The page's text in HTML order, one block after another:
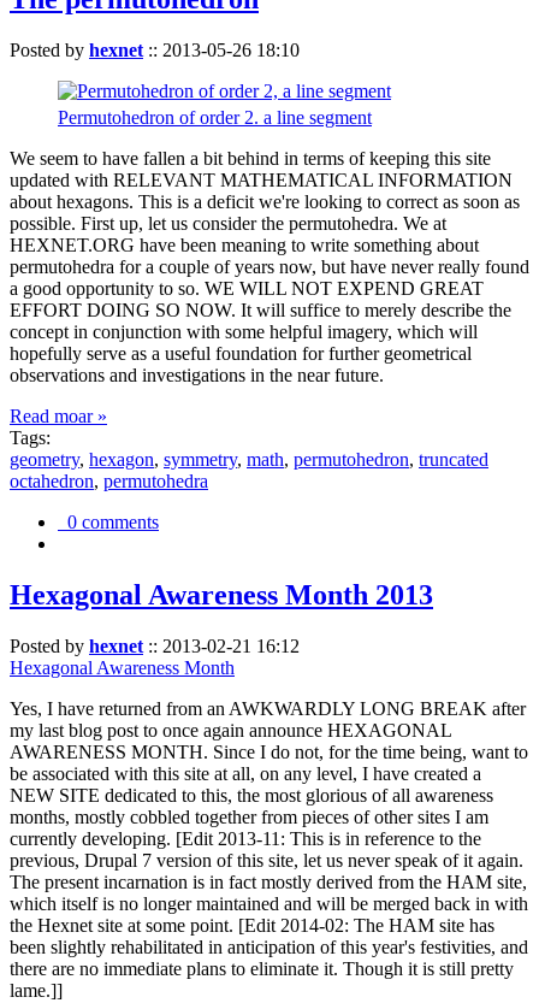
Posted by hexnet :: 2013-05-26 18:10
Permutohedron of order 2. a line segment
We seem to have fallen a bit behind in terms of keeping this site
updated with RELEVANT MATHEMATICAL INFORMATION
about hexagons. This is a deficit we're looking to correct as soon as
possible. First up, let us consider the permutohedra. We at
HEXNET.ORG have been meaning to write something about
permutohedra for a couple of years now, but have never really found
a good opportunity to so. WE WILL NOT EXPEND GREAT
EFFORT DOING SO NOW. It will suffice to merely describe the
concept in conjunction with some helpful imagery, which will
hopefully serve as a useful foundation for further geometrical
observations and investigations in the near future.
Read moar »
Tags:
geometry, hexagon, symmetry, math, permutohedron, truncated
octahedron, permutohedra
0 comments
Hexagonal Awareness Month 2013
Posted by hexnet :: 2013-02-21 16:12
Hexagonal Awareness Month
Yes, I have returned from an AWKWARDLY LONG BREAK after
my last blog post to once again announce HEXAGONAL
AWARENESS MONTH. Since I do not, for the time being, want to
be associated with this site at all, on any level, I have created a
NEW SITE dedicated to this, the most glorious of all awareness
months, mostly cobbled together from pieces of other sites I am
currently developing. [Edit 2013-11: This is in reference to the
previous, Drupal 7 version of this site, let us never speak of it again.
The present incarnation is in fact mostly derived from the HAM site,
which itself is no longer maintained and will be merged back in with
the Hexnet site at some point. [Edit 2014-02: The HAM site has
been slightly rehabilitated in anticipation of this year's festivities, and
there are no immediate plans to eliminate it. Though it is still pretty
lame.]]